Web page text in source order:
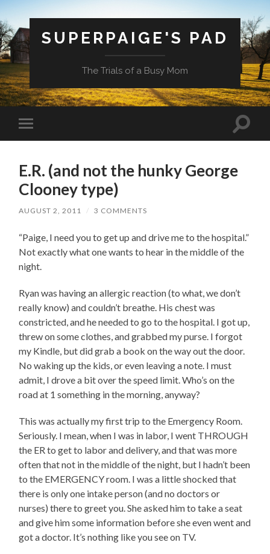
SUPERPAIGE'S PAD
The Trials of a Busy Mom
Toggle
mobile
Toggle
E.R. (and not the hunky George
Clooney type)
AUGUST 2, 2011 / 3 COMMENTS
“Paige, I need you to get up and drive me to the hospital.”
Not exactly what one wants to hear in the middle of the
night.
Ryan was having an allergic reaction (to what, we don’t
really know) and couldn’t breathe. His chest was
constricted, and he needed to go to the hospital. I got up,
threw on some clothes, and grabbed my purse. I forgot
my Kindle, but did grab a book on the way out the door.
No waking up the kids, or even leaving a note. I must
admit, I drove a bit over the speed limit. Who’s on the
road at 1 something in the morning, anyway?
This was actually my first trip to the Emergency Room.
Seriously. I mean, when I was in labor, I went THROUGH
the ER to get to labor and delivery, and that was more
often that not in the middle of the night, but I hadn’t been
to the EMERGENCY room. I was a little shocked that
there is only one intake person (and no doctors or
nurses) there to greet you. She asked him to take a seat
and give him some information before she even went and
got a doctor. It’s nothing like you see on TV.